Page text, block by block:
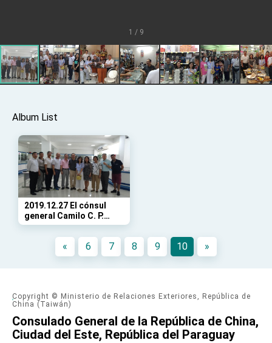
President Lai delivers 2026 New Year’s
Address
Presidential Office thanks US President
Trump for signing Taiwan Assurance
Implementation Act
President Lai delivers 2025 National Day
Major speeches
Important Remarks of the Ministry of Foreign
Affairs
Taiwan government to open office in Arizona,
advancing Taiwan-US exchanges and
cooperation
1 / 9
Album List
2019.12.27 El cónsul
general Camilo C. P.
Chang visita a la
Comunidad Taiwanesa
en el centro
« 6 7 8 9 10 »
Copyright © Ministerio de Relaciones Exteriores, República de
China (Taiwán)
Consulado General de la República de China,
Ciudad del Este, República del Paraguay